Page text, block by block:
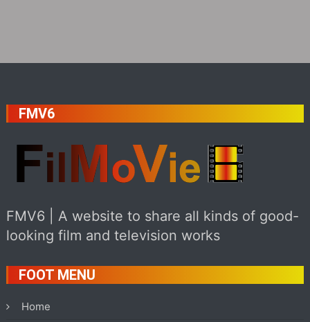
FMV6
FMV6 | A website to share all kinds of good-
looking film and television works
FOOT MENU
Home